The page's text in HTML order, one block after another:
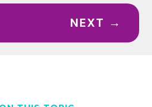
NEXT →